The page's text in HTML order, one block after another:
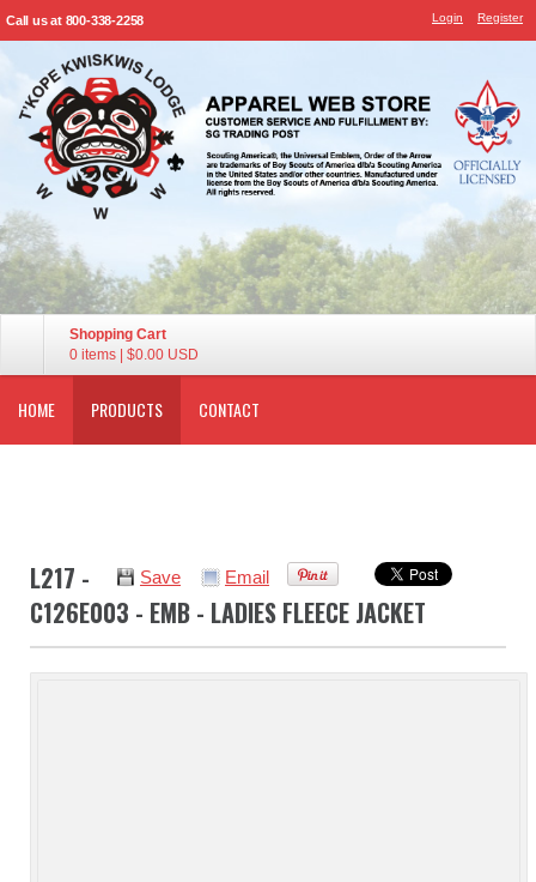
Call us at 800-338-2258 Login Register
Shopping Cart
0 items
$0.00 USD
HOME PRODUCTS CONTACT
Save Email
L217 -
C126E003 - EMB - LADIES FLEECE JACKET